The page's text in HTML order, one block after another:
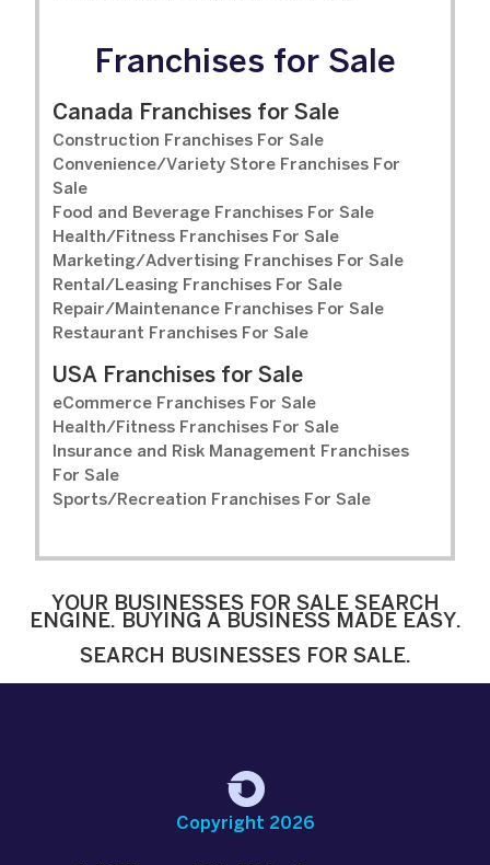
Franchises for Sale
Canada Franchises for Sale
Construction Franchises For Sale
Convenience/Variety Store Franchises For
Sale
Food and Beverage Franchises For Sale
Health/Fitness Franchises For Sale
Marketing/Advertising Franchises For Sale
Rental/Leasing Franchises For Sale
Repair/Maintenance Franchises For Sale
Restaurant Franchises For Sale
USA Franchises for Sale
eCommerce Franchises For Sale
Health/Fitness Franchises For Sale
Insurance and Risk Management Franchises
For Sale
Sports/Recreation Franchises For Sale
YOUR BUSINESSES FOR SALE SEARCH
ENGINE. BUYING A BUSINESS MADE EASY.
SEARCH BUSINESSES FOR SALE.
Copyright 2026